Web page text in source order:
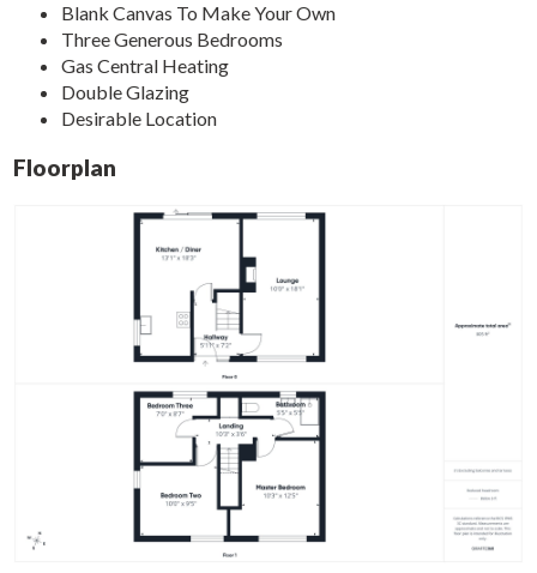
Blank Canvas To Make Your Own
Three Generous Bedrooms
Gas Central Heating
Double Glazing
Desirable Location
Floorplan